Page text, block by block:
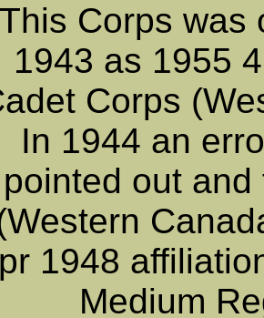
Corps was
1943 as 1955
Corps
In 1944 an
pointed out
1948
Medium